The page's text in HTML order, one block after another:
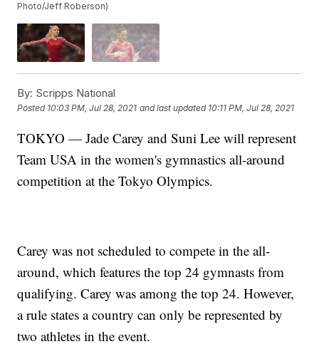
Photo/Jeff Roberson)
By: Scripps National
Posted 10:03 PM, Jul 28, 2021 and last updated 10:11 PM, Jul 28, 2021
TOKYO — Jade Carey and Suni Lee will represent
Team USA in the women's gymnastics all-around
competition at the Tokyo Olympics.
Carey was not scheduled to compete in the all-
around, which features the top 24 gymnasts from
qualifying. Carey was among the top 24. However,
a rule states a country can only be represented by
two athletes in the event.